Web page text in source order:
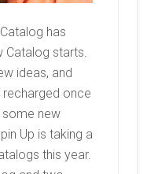
has
Catalog starts.
ideas, and
once
some new
Up is taking a
this year.